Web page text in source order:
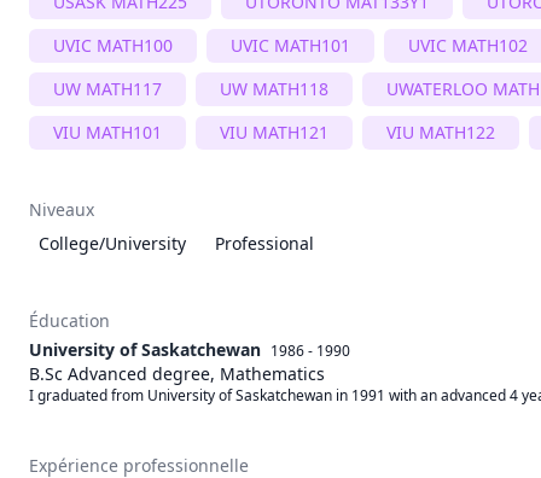
UVIC MATH100
UVIC MATH101
UVIC MATH102
UW MATH117
UW MATH118
UWATERLOO
VIU MATH101
VIU MATH121 VIU MATH122
Niveaux
College/University
Professional
Éducation
University of Saskatchewan 1986 - 1990
B.Sc Advanced degree, Mathematics
I graduated from University of Saskatchewan in 1991 with an advanced 4
Expérience professionnelle